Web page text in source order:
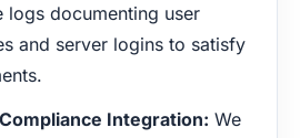
logs documenting user
and server logins to satisfy
Integration: We